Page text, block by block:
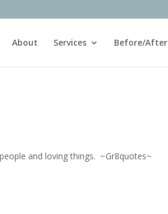
About Services Before/After
and loving things. ~Gr8quotes~